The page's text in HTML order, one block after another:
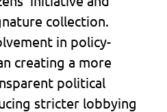
collection.
in policy-
creating a more
political
stricter lobbying